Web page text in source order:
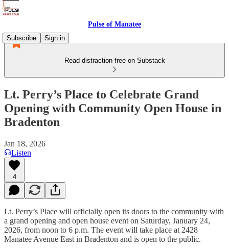
Pulse of Manatee
Subscribe
Sign in
Read distraction-free on Substack
Lt. Perry’s Place to Celebrate Grand
Opening with Community Open House in
Bradenton
Jan 18, 2026
Listen
4
Lt. Perry’s Place will officially open its doors to the community with
a grand opening and open house event on Saturday, January 24,
2026, from noon to 6 p.m. The event will take place at 2428
Manatee Avenue East in Bradenton and is open to the public.